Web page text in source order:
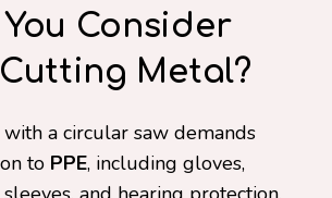
Consider
Metal?
a circular saw demands
to PPE, including gloves,